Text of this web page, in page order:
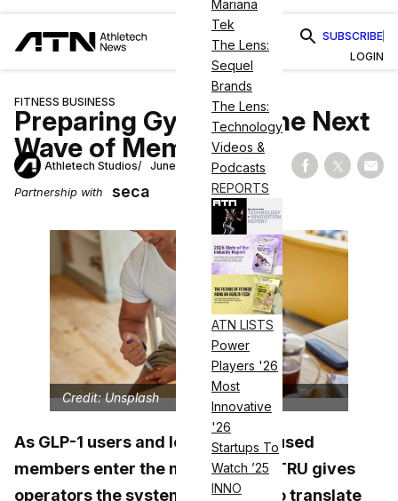
Mariana
Tek
The Lens:
Sequel
Brands
The Lens:
Technology
Videos &
Podcasts
REPORTS
ATN LISTS
Power
Players '26
Most
Innovative
'26
Startups To
Watch ’25
INNO
SUBSCRIBE
LOGIN
FITNESS BUSINESS
Preparing Gyms for the Next
Wave of Members
Athletech Studios June 11, 2026 Share on
Share
Partnership with seca
Credit: Unsplash
As GLP-1 users and longevity-focused
members enter the market, seca TRU gives
operators the system they need to translate